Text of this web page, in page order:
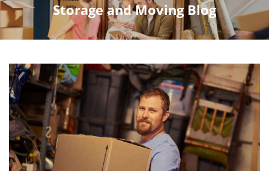
Storage and Moving Blog